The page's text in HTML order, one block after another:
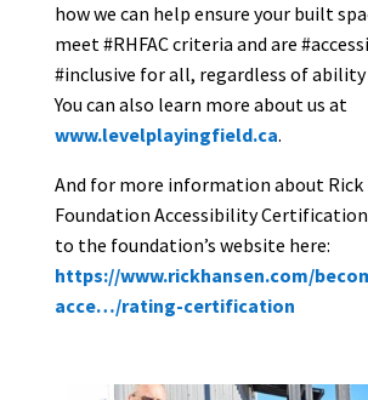
how we can help ensure your built
meet #RHFAC criteria and are
#inclusive for all, regardless of
You can also learn more about us at
www.levelplayingfield.ca.
And for more information about Rick
Foundation Accessibility
to the foundation’s website here:
https://www.rickhansen.com/
acce…/rating-certification